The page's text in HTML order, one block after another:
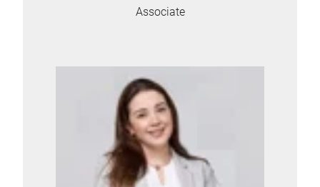
Associate